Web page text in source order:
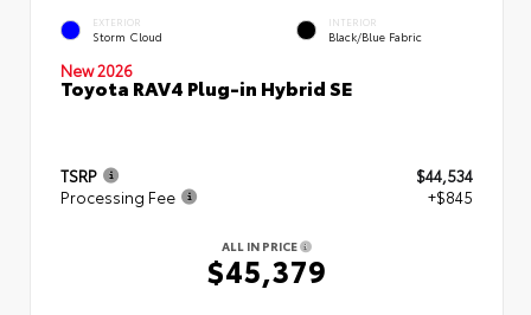
EXTERIOR
Storm Cloud
INTERIOR
Black/Blue Fabric
New 2026
Toyota RAV4 Plug-in Hybrid SE
TSRP
$44,534
Processing Fee
+$845
ALL IN PRICE
$45,379